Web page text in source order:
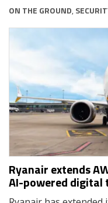
ON THE GROUND,
Ryanair extends
AI-powered